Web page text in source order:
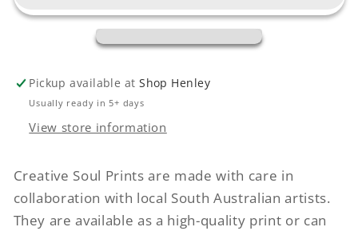
Pickup available atShop Henley
Usually ready in 5+ days
View store information
Creative Soul Prints are made with care in
collaboration with local South Australian artists.
They are available as a high-quality print or can